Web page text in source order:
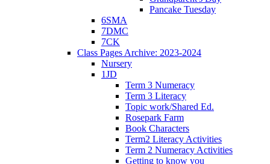
Pancake Tuesday
6SMA
7DMC
7CK
Class Pages Archive: 2023-2024
Nursery
1JD
Term 3 Numeracy
Term 3 Literacy
Topic work/Shared Ed.
Rosepark Farm
Book Characters
Term2 Literacy Activities
Term 2 Numeracy Activities
Getting to know you